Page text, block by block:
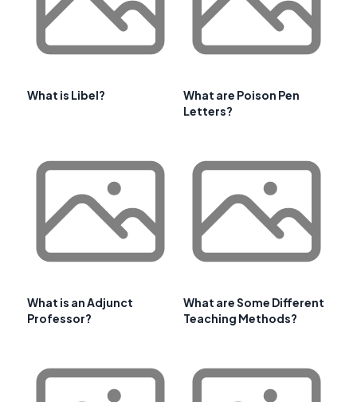
What is Libel?
What are Poison Pen
Letters?
What is an Adjunct
Professor?
What are Some Different
Teaching Methods?